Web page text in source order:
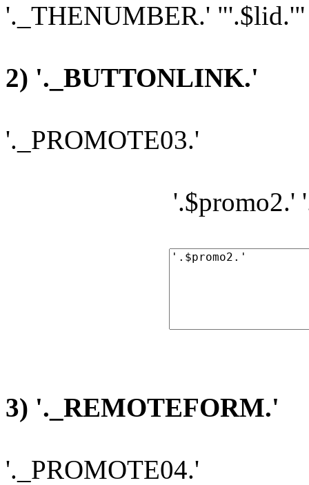
'._THENUMBER.'
2) '._BUTTONLINK.'
'._PROMOTE03.'
'.$promo2.'
3) '._REMOTEFORM.'
'._PROMOTE04.'